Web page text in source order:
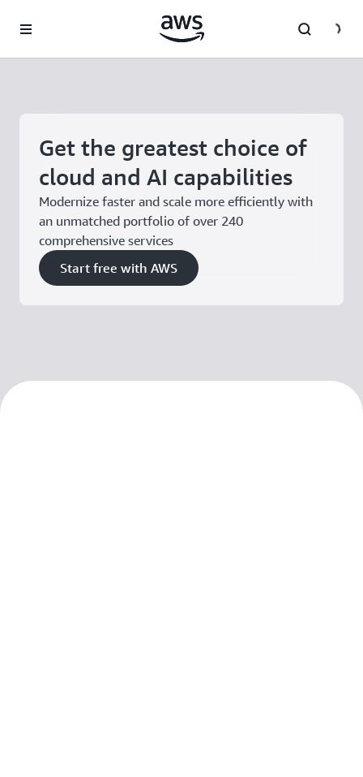
Get the greatest choice of
cloud and AI capabilities
Modernize faster and scale more efficiently with
an unmatched portfolio of over 240
comprehensive services
Start free with AWS